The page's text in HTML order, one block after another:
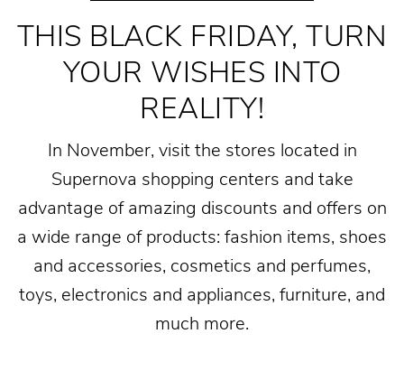
THIS BLACK FRIDAY, TURN
YOUR WISHES INTO
REALITY!
In November, visit the stores located in
Supernova shopping centers and take
advantage of amazing discounts and offers on
a wide range of products: fashion items, shoes
and accessories, cosmetics and perfumes,
toys, electronics and appliances, furniture, and
much more.